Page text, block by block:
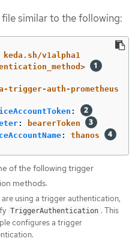
file similar to the following:
keda.sh/v1alpha1
trigger-auth-prometheus
:
:
bearerToken
: thanos
of the following trigger
methods:
are using a trigger authentication,
TriggerAuthentication . This
configures a trigger